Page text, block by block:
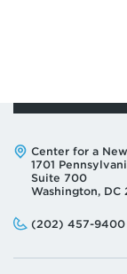
Address:
Center for a
1701
Suite 700
Washington, DC
Phone:
(202) 457-9400
Email: